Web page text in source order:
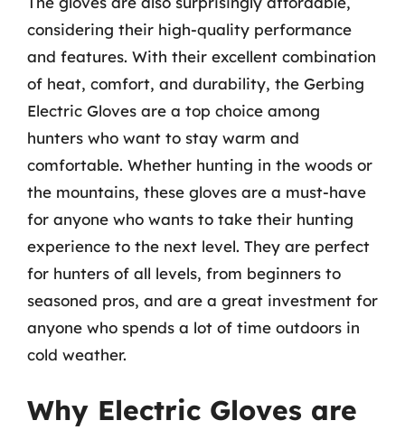
considering their high-quality performance
and features. With their excellent combination
of heat, comfort, and durability, the Gerbing
Electric Gloves are a top choice among
hunters who want to stay warm and
comfortable. Whether hunting in the woods or
the mountains, these gloves are a must-have
for anyone who wants to take their hunting
experience to the next level. They are perfect
for hunters of all levels, from beginners to
seasoned pros, and are a great investment for
anyone who spends a lot of time outdoors in
cold weather.
Why Electric Gloves are